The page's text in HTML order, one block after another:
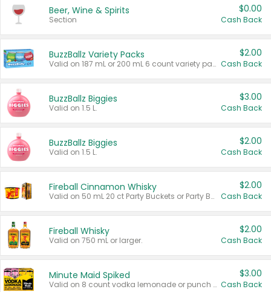
Beer, Wine & Spirits
Section
$0.00
Cash Back
BuzzBallz Variety Packs
Valid on 187 mL or 200 mL 6 count variety packs.
$2.00
Cash Back
BuzzBallz Biggies
Valid on 1.5 L.
$3.00
Cash Back
BuzzBallz Biggies
Valid on 1.5 L.
$2.00
Cash Back
Fireball Cinnamon Whisky
Valid on 50 mL 20 ct Party Buckets or Party Boxes.
$2.00
Cash Back
Fireball Whisky
Valid on 750 mL or larger.
$2.00
Cash Back
Minute Maid Spiked
Valid on 8 count vodka lemonade or punch variety multi-packs.
$3.00
Cash Back